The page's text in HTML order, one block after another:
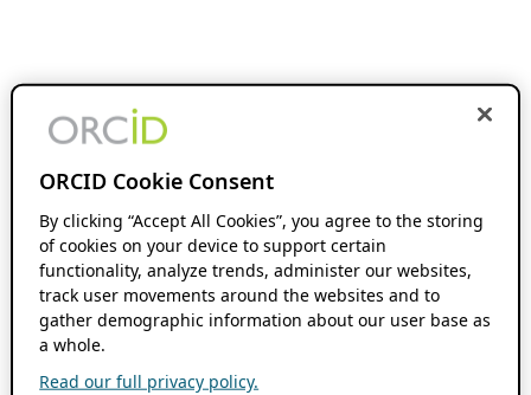
ORCID Cookie Consent
By clicking “Accept All Cookies”, you agree to the storing
of cookies on your device to support certain
functionality, analyze trends, administer our websites,
track user movements around the websites and to
gather demographic information about our user base as
a whole.
Read our full privacy policy.